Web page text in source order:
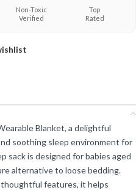
Non-Toxic
Verified
Top
Rated
Blanket, a delightful
soothing sleep environment for
sack is designed for babies aged
alternative to loose bedding.
features, it helps